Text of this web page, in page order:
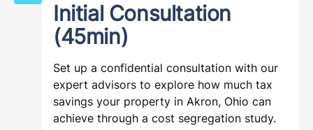
Initial Consultation
(45min)
Set up a confidential consultation with our
expert advisors to explore how much tax
savings your property in Akron, Ohio can
achieve through a cost segregation study.